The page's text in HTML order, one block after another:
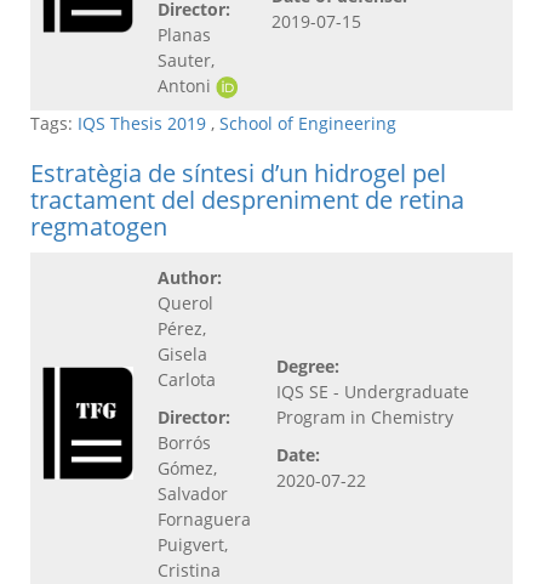
Director:
Planas
Sauter,
Antoni
2019-07-15
Tags: IQS Thesis 2019 , School of Engineering
Estratègia de síntesi d’un hidrogel pel
tractament del despreniment de retina
regmatogen
Author:
Querol
Pérez,
Gisela
Carlota
Director:
Borrós
Gómez,
Salvador
Fornaguera
Puigvert,
Cristina
Degree:
IQS SE - Undergraduate
Program in Chemistry
Date:
2020-07-22